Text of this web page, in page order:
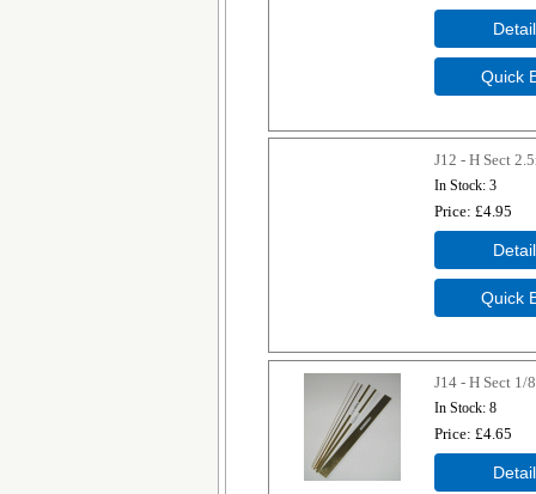
J12 - H Sect
In Stock 3
Price £4.95
J14 - H Sect 1/
In Stock 8
Price £4.65